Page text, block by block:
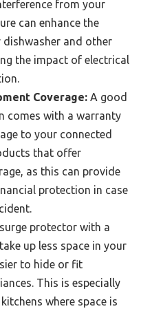
from your
can enhance the
and other
the impact of electrical
Coverage: A good
comes with a warranty
to your connected
that offer
as this can provide
protection in case
protector with a
up less space in your
to hide or fit
This is especially
where space is